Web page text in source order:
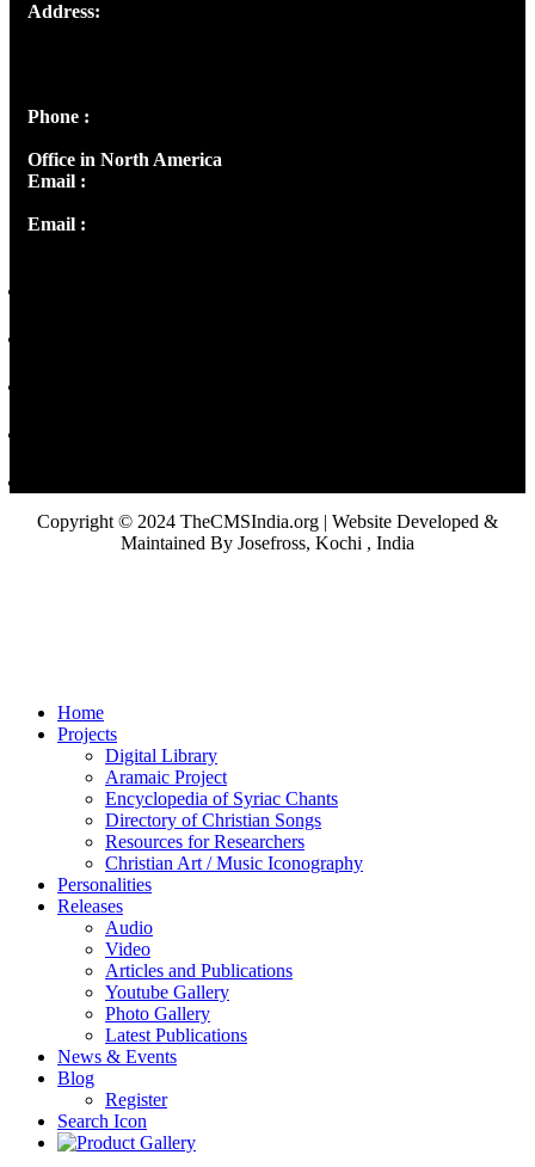
Address:
Phone :
Office in North America
Email :
Email :
Copyright © 2024 TheCMSIndia.org | Website Developed &
Maintained By Josefross, Kochi , India
Home
Projects
Digital Library
Aramaic Project
Encyclopedia of Syriac Chants
Directory of Christian Songs
Resources for Researchers
Christian Art / Music Iconography
Personalities
Releases
Audio
Video
Articles and Publications
Youtube Gallery
Photo Gallery
Latest Publications
News & Events
Blog
Register
Search Icon